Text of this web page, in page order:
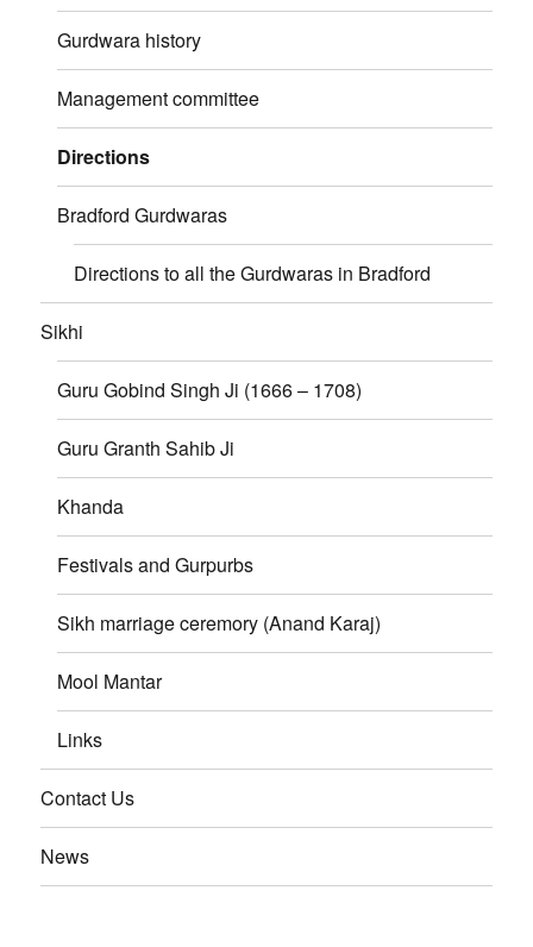
Gurdwara history
Management committee
Directions
Bradford Gurdwaras
Directions to all the Gurdwaras in Bradford
Sikhi
Guru Gobind Singh Ji (1666 – 1708)
Guru Granth Sahib Ji
Khanda
Festivals and Gurpurbs
Sikh marriage ceremory (Anand Karaj)
Mool Mantar
Links
Contact Us
News